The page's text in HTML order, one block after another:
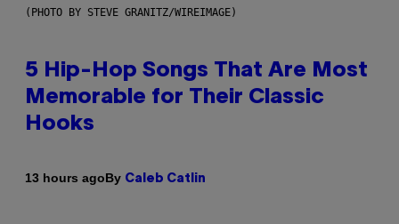
(PHOTO BY STEVE GRANITZ/WIREIMAGE)
5 Hip-Hop Songs That Are Most
Memorable for Their Classic
Hooks
13 hours agoBy Caleb Catlin